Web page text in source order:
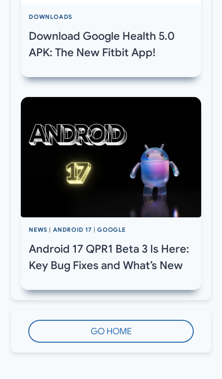
DOWNLOADS
Download Google Health 5.0
APK: The New Fitbit App!
NEWS ANDROID 17 |GOOGLE
Android 17 QPR1 Beta 3 Is Here:
Key Bug Fixes and What’s New
GO HOME